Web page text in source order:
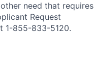
need that requires
Request
1-855-833-5120.